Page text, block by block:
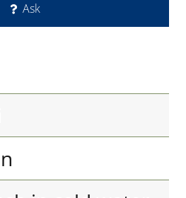
Ask